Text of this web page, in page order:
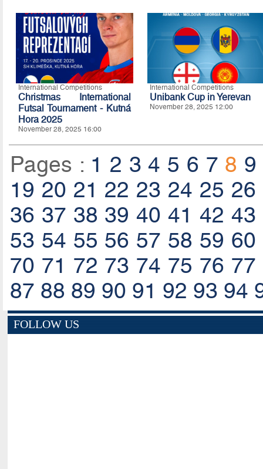
International Competitions
Christmas International
Futsal Tournament - Kutná
Hora 2025
November 28, 2025 16:00
International Competitions
Unibank Cup in Yerevan
November 28, 2025 12:00
Pages : 1 2 3 4 5 6 7 8 9
19 20 21 22 23 24 25 26
36 37 38 39 40 41 42 43
53 54 55 56 57 58 59 60
70 71 72 73 74 75 76 77
87 88 89 90 91 92 93 94
FOLLOW US